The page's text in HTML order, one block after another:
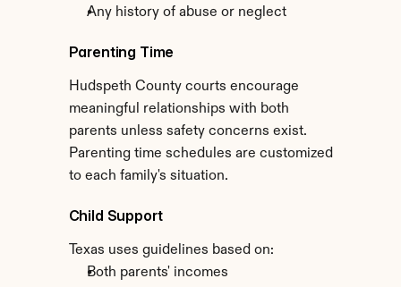
Any history of abuse or neglect
Parenting Time
Hudspeth County courts encourage
meaningful relationships with both
parents unless safety concerns exist.
Parenting time schedules are customized
to each family's situation.
Child Support
Texas uses guidelines based on:
Both parents' incomes